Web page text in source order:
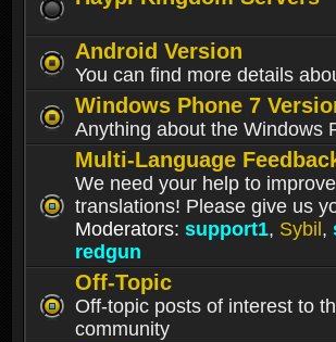
Android Version
You can find more details
Windows Phone 7
Anything about the Windows
Multi-Language
We need your help to
translations! Please give us
Moderators: support1, Sybil ,
redgun
Off-Topic
Off-topic posts of interest to
community